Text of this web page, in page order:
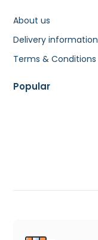
About us
Delivery information
Terms & Conditions
Popular